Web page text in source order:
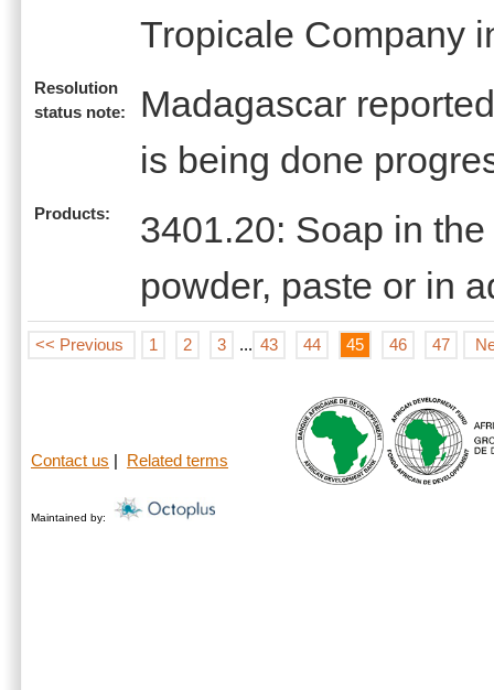
Tropicale Company
Resolution
status note:
Madagascar
is being done
Products:
3401.20: Soap in
powder, paste or in
<< Previous 1 2 3 ... 43 44 45 46 47
Contact us Related terms
Maintained by: